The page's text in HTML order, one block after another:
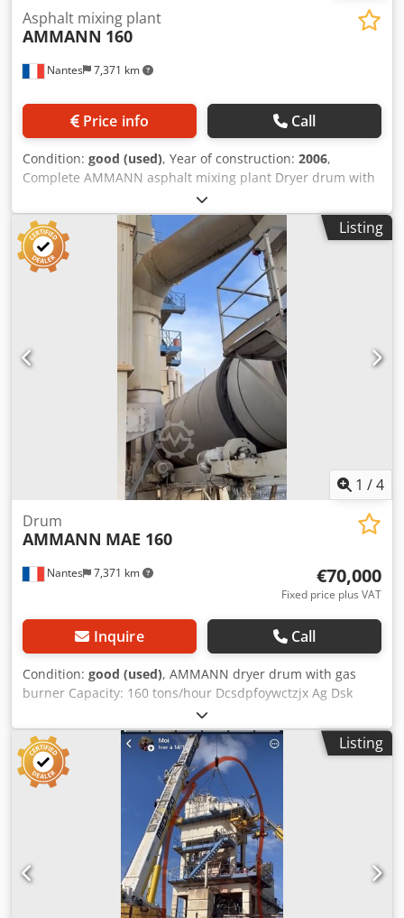
Nantes 7,371 km
Asphalt mixing plant
AMMANN 160
Price info Call
Condition: good (used), Year of construction: 2006,
Complete AMMANN asphalt mixing plant Dryer drum with
burner: 2006 Filter: 2014 ERMIIS automation: 2013
Capacity: 160 tons/hour Machine currently being
dismantled Dsdpfx Asxqpvtjg Dock
Listing
1 /4
Nantes 7,371 km
Drum
AMMANN MAE 160
€70,000
Fixed price plus VAT
Inquire Call
Condition: good (used), AMMANN dryer drum with gas
burner Capacity: 160 tons/hour Dcsdpfoywctzjx Ag Dsk
Listing